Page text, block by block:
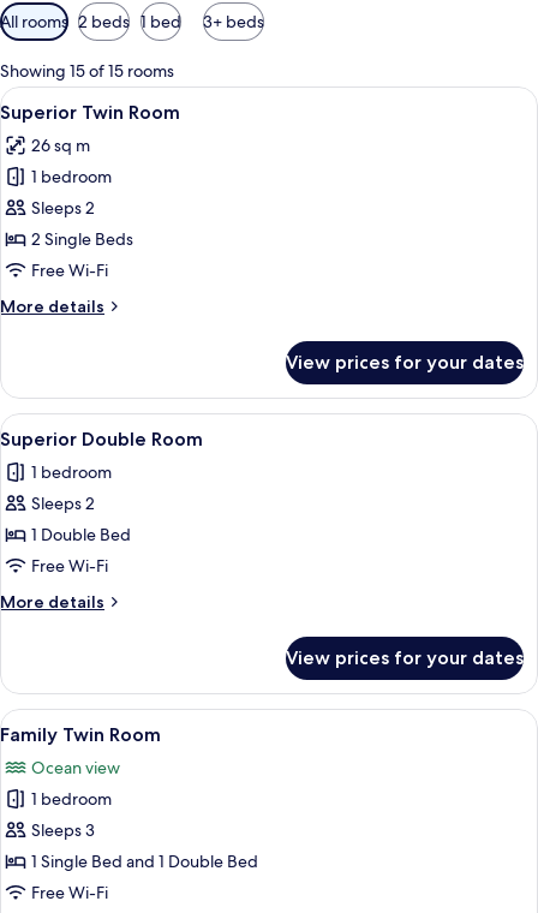
Available
filters
for
rooms
All rooms 2 beds 1 bed 3+ beds
Showing 15 of 15 rooms
View
all
photos
for
Superior
Twin
Room
A hotel room with two beds, a desk,
7
Superior Twin Room
26 sq m
1 bedroom
Sleeps 2
2 Single Beds
Free Wi-Fi
More details
More
Twin
Room
View prices for your dates
View
all
photos
for
Superior
Double
Room
A modern hotel room with a large
11
Superior Double Room
1 bedroom
Sleeps 2
1 Double Bed
Free Wi-Fi
More details
More
Double
Room
View prices for your dates
View
all
photos
for
Family
Twin
Room
A hotel room with two beds, a
5
Family Twin Room
Ocean view
1 bedroom
Sleeps 3
1 Single Bed and 1 Double Bed
Free Wi-Fi